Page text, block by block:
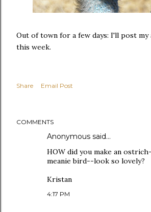
Out of town for a few days: I'll post
this week.
Share Email Post
COMMENTS
Anonymous said…
HOW did you make an
meanie bird--look so lovely?
Kristan
4:17 PM